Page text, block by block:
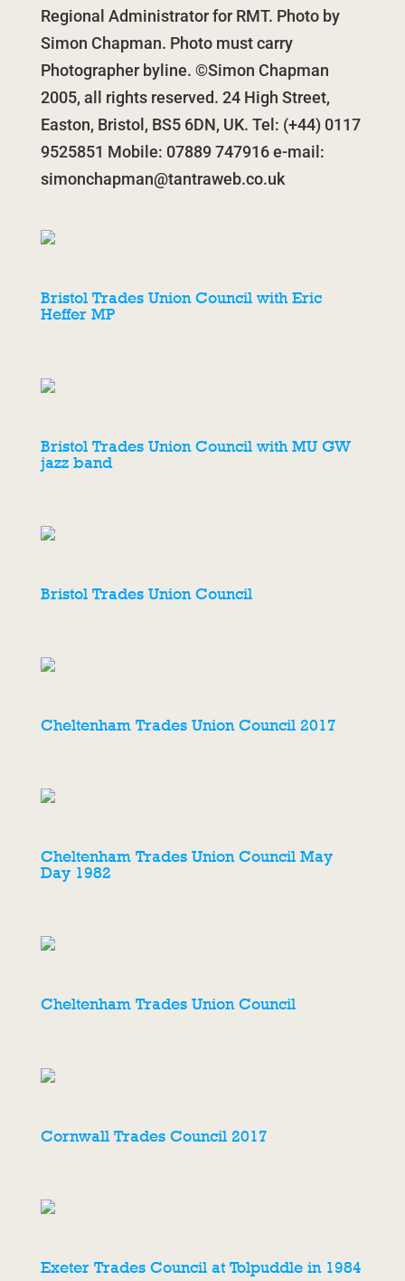
Regional Administrator for RMT. Photo by
Simon Chapman. Photo must carry
Photographer byline. ©Simon Chapman
2005, all rights reserved. 24 High Street,
Easton, Bristol, BS5 6DN, UK. Tel: (+44) 0117
9525851 Mobile: 07889 747916 e-mail:
simonchapman@tantraweb.co.uk
Bristol Trades Union Council with Eric
Heffer MP
Bristol Trades Union Council with MU GW
jazz band
Bristol Trades Union Council
Cheltenham Trades Union Council 2017
Cheltenham Trades Union Council May
Day 1982
Cheltenham Trades Union Council
Cornwall Trades Council 2017
Exeter Trades Council at Tolpuddle in 1984